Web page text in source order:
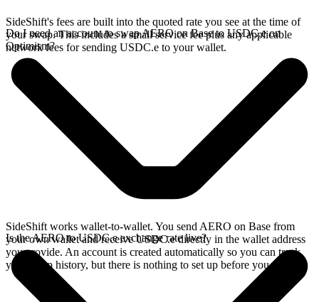
SideShift's fees are built into the quoted rate you see at the time of
your swap. This includes a small service fee plus any applicable
network fees for sending USDC.e to your wallet.
Do I need an account to swap AERO on Base to USDC.e on
Optimism?
SideShift works wallet-to-wallet. You send AERO on Base from
your own wallet and receive USDC.e directly in the wallet address
you provide. An account is created automatically so you can track
your swap history, but there is nothing to set up before you swap.
Is the AERO to USDC.e exchange rate live?